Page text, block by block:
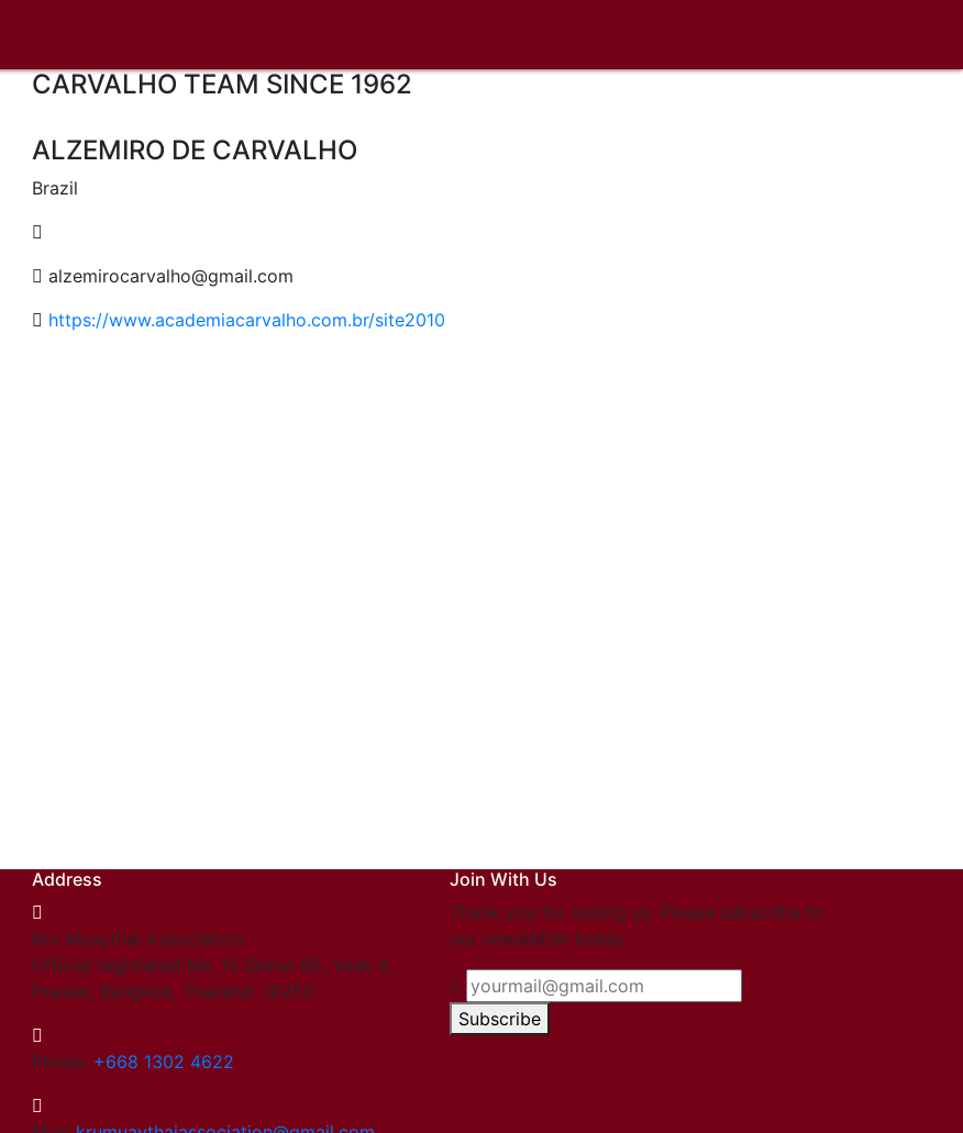
CARVALHO TEAM SINCE 1962
ALZEMIRO DE CARVALHO
Brazil
alzemirocarvalho@gmail.com
https://www.academiacarvalho.com.br/site2010
Address
Kru Muaythai Association
Official registered No. 15 Onnut 65, Yeak 8,
Prawet, Bangkok, Thailand. 10250
Phone: +668 1302 4622
Join With Us
Thank you for visting us. Please subscribe to
our newsletter today.
Subscribe